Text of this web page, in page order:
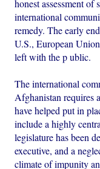
honest assessment of
international
remedy. The early
U.S., European
left with the p ublic.
The international
Afghanistan requires
have helped put in
include a highly
legislature has been
executive, and a
climate of impunity